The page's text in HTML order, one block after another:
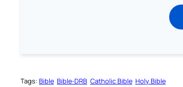
Tags: Bible Bible-DRB Catholic Bible Holy Bible